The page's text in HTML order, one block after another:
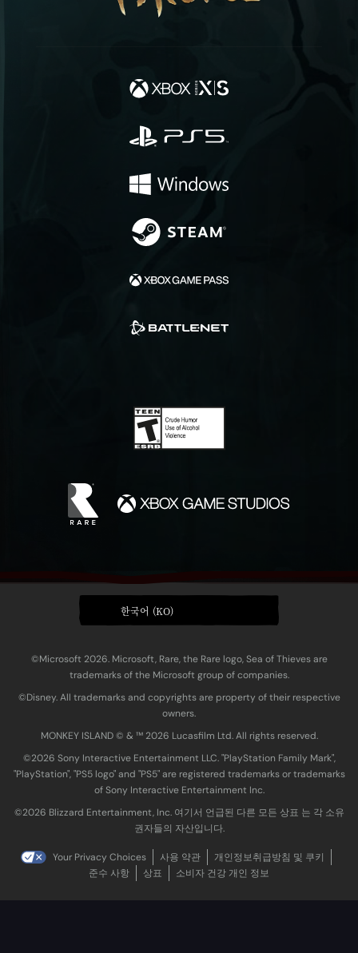
한국어 (KO)
©Microsoft 2026. Microsoft, Rare, the Rare logo, Sea of Thieves are
trademarks of the Microsoft group of companies.
©Disney. All trademarks and copyrights are property of their respective
owners.
MONKEY ISLAND © & ™ 20‍26 Lucasfilm Ltd. All rights reserved.
©2026 Sony Interactive Entertainment LLC. "PlayStation Family Mark",
"PlayStation", "PS5 logo" and "PS5" are registered trademarks or trademarks
of Sony Interactive Entertainment Inc.
©2026 Blizzard Entertainment, Inc. 여기서 언급된 다른 모든 상표 는 각 소유
권자들의 자산입니다.
Your Privacy Choices 사용 약관
개인정보취급방침 및 쿠키
준수 사항
상표 소비자 건강 개인 정보